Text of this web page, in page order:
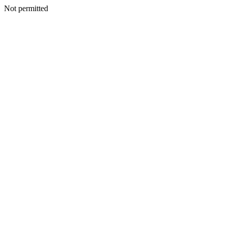
Not permitted